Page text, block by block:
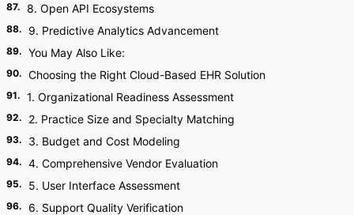
87. 8. Open API Ecosystems
88. 9. Predictive Analytics Advancement
89. You May Also Like:
90. Choosing the Right Cloud-Based EHR Solution
91. 1. Organizational Readiness Assessment
92. 2. Practice Size and Specialty Matching
93. 3. Budget and Cost Modeling
94. 4. Comprehensive Vendor Evaluation
95. 5. User Interface Assessment
96. 6. Support Quality Verification